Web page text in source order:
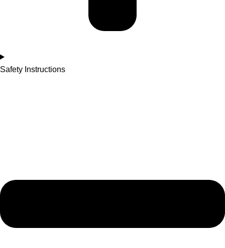
Safety Instructions